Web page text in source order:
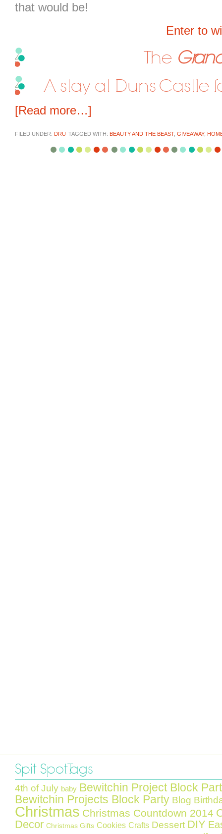
that would be!
Enter to
The
A stay at Duns Castle
[Read more…]
FILED UNDER: DRU TAGGED WITH: BEAUTY AND THE BEAST, GIVEAWAY,
Spit Spot Tags
4th of July baby Bewitchin Project Block
Bewitchin Projects Block Party Blog
Christmas Christmas Countdown 2014
Decor Christmas Gifts Cookies Crafts Dessert DIY